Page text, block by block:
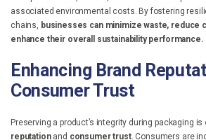
associated environmental costs. By fostering
chains,
businesses can minimize waste, reduce
enhance their overall sustainability performance.
Enhancing Brand
Consumer Trust
Preserving a product’s integrity during packaging is
reputationand consumer trust. Consumers are